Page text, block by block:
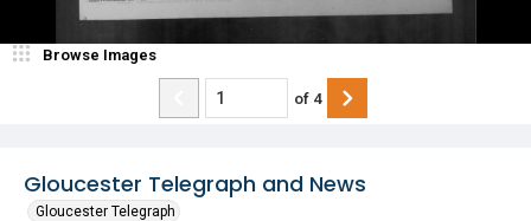
Gloucester Telegraph and News
Gloucester Telegraph
Browse Images
of 4